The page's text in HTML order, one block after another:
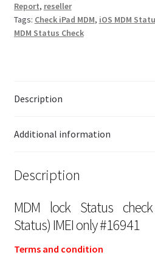
Transaction Results
Report, reseller
Tags: Check iPad MDM, iOS MDM
MDM Status Check
Description
Additional information
Description
MDM lock Status
Status) IMEI only #16941
Terms and condition